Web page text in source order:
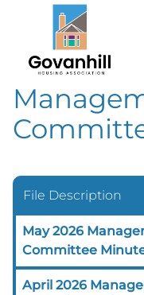
File Description
May 2026
Committee
April 2026